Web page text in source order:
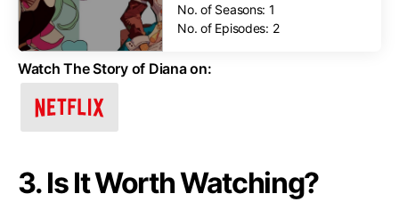
No. of Seasons: 1
No. of Episodes: 2
Watch The Story of Diana on:
3. Is It Worth Watching?